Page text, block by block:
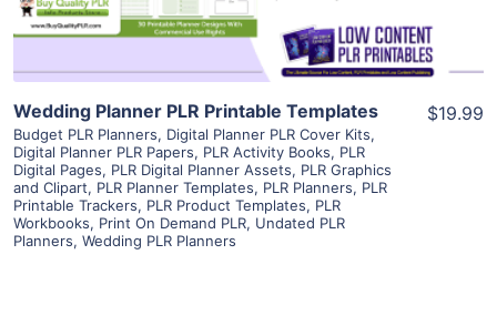
Wedding Planner PLR Printable Templates
Budget PLR Planners, Digital Planner PLR Cover Kits,
Digital Planner PLR Papers, PLR Activity Books, PLR
Digital Pages, PLR Digital Planner Assets, PLR Graphics
and Clipart, PLR Planner Templates, PLR Planners, PLR
Printable Trackers, PLR Product Templates, PLR
Workbooks, Print On Demand PLR, Undated PLR
Planners, Wedding PLR Planners
$19.99